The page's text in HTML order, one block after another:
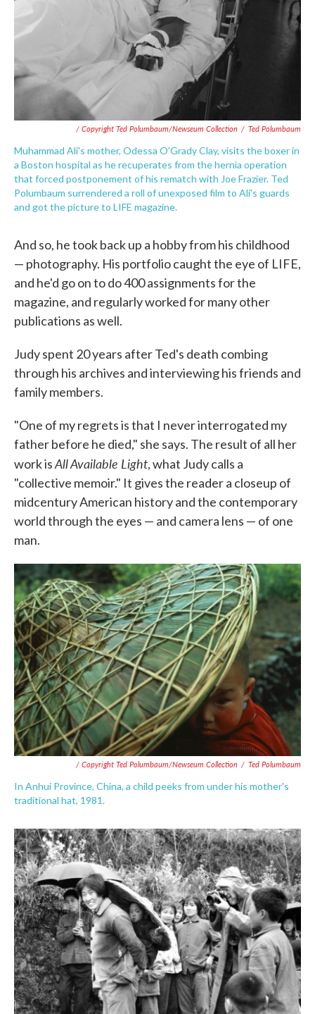
/ Copyright Ted Polumbaum/Newseum Collection / Ted Polumbaum
Muhammad Ali's mother, Odessa O'Grady Clay, visits the boxer in
a Boston hospital as he recuperates from the hernia operation
that forced postponement of his rematch with Joe Frazier. Ted
Polumbaum surrendered a roll of unexposed film to Ali's guards
and got the picture to LIFE magazine.
And so, he took back up a hobby from his childhood
— photography. His portfolio caught the eye of LIFE,
and he'd go on to do 400 assignments for the
magazine, and regularly worked for many other
publications as well.
Judy spent 20 years after Ted's death combing
through his archives and interviewing his friends and
family members.
"One of my regrets is that I never interrogated my
father before he died," she says. The result of all her
work isAll Available Light, what Judy calls a
"collective memoir." It gives the reader a closeup of
midcentury American history and the contemporary
world through the eyes — and camera lens — of one
man.
/ Copyright Ted Polumbaum/Newseum Collection / Ted Polumbaum
In Anhui Province, China, a child peeks from under his mother's
traditional hat, 1981.